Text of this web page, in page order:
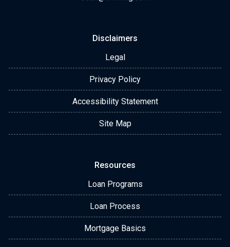
Disclaimers
Legal
Privacy Policy
Accessibility Statement
Site Map
Resources
Loan Programs
Loan Process
Mortgage Basics